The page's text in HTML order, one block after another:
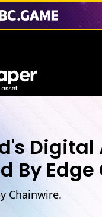
By
Chainwire.